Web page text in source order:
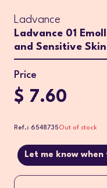
Ladvance
Ladvance 01
and Sensitive Skin
Price
$ 7.60
Ref.: 6548735Out of stock
Let me know